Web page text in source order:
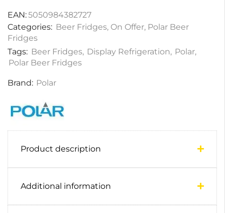
EAN:5050984382727
Categories: Beer Fridges, On Offer, Polar Beer
Fridges
Tags: Beer Fridges, Display Refrigeration, Polar,
Polar Beer Fridges
Brand: Polar
Product description
Additional information